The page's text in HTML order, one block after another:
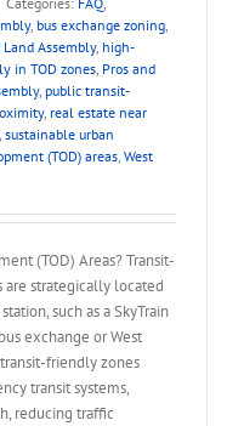
, bus exchange zoning,
Assembly, high-
in TOD zones, Pros and
, public transit-
, real estate near
, sustainable urban
(TOD) areas, West
(TOD) Areas? Transit-
are strategically located
such as a SkyTrain
exchange or West
friendly zones
transit systems,
reducing traffic